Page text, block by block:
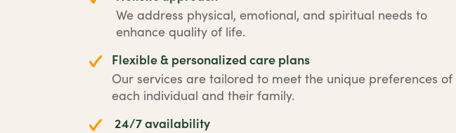
We address physical, emotional, and spiritual needs to
enhance quality of life.
Flexible & personalized care plans
Our services are tailored to meet the unique preferences of
each individual and their family.
24/7 availability